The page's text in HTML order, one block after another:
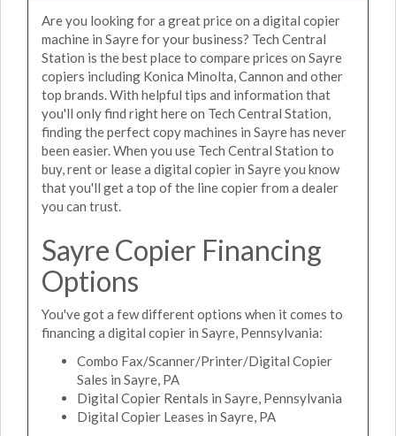
Are you looking for a great price on a digital copier
machine in Sayre for your business? Tech Central
Station is the best place to compare prices on Sayre
copiers including Konica Minolta, Cannon and other
top brands. With helpful tips and information that
you'll only find right here on Tech Central Station,
finding the perfect copy machines in Sayre has never
been easier. When you use Tech Central Station to
buy, rent or lease a digital copier in Sayre you know
that you'll get a top of the line copier from a dealer
you can trust.
Sayre Copier Financing
Options
You've got a few different options when it comes to
financing a digital copier in Sayre, Pennsylvania:
Combo Fax/Scanner/Printer/Digital Copier
Sales in Sayre, PA
Digital Copier Rentals in Sayre, Pennsylvania
Digital Copier Leases in Sayre, PA